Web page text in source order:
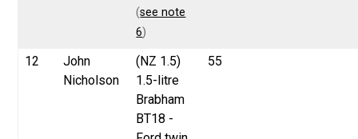
(see note
6)
12
John
Nicholson
(NZ 1.5)
1.5-litre
Brabham
BT18 -
55